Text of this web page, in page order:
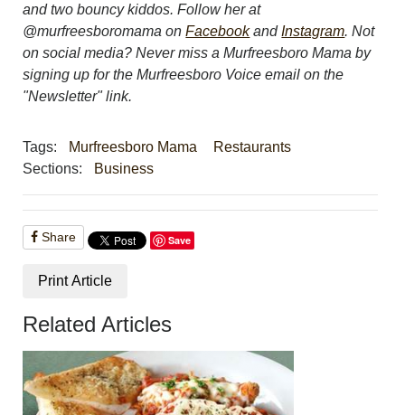
and two bouncy kiddos. Follow her at
@murfreesboromama onFacebookandInstagram. Not
on social media? Never miss a Murfreesboro Mama by
signing up for the Murfreesboro Voice email on the
"Newsletter" link.
Tags: Murfreesboro Mama
Restaurants
Sections:
Business
Share Save
Print Article
Related Articles